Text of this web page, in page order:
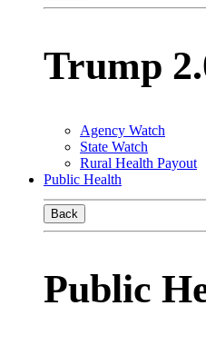
Trump
Agency Watch
State Watch
Rural Health Payout
Public Health
Back
Public